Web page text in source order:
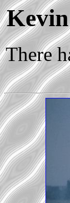
There